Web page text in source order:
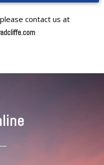
contact us at